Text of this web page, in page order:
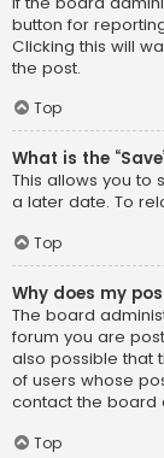
button for
Clicking this will
the post.
Top
What is the
This allows you
a later date. To
Top
Why does my
The board
forum you are
also possible that
of users whose
contact the board
Top